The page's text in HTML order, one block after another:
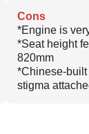
Cons
*Engine is
*Seat height
820mm
*Chinese-
stigma